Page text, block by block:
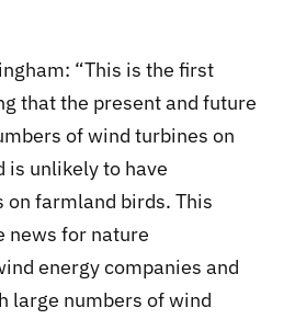
“This is the first
that the present and future
of wind turbines on
is unlikely to have
farmland birds. This
news for nature
energy companies and
large numbers of wind